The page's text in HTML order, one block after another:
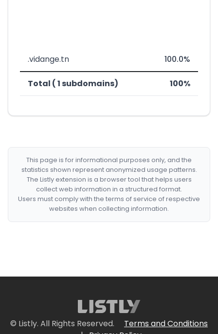
.vidange.tn 100.0%
Total ( 1 subdomains) 100%
This page is for informational purposes only, and the
statistics shown represent anonymized usage patterns.
The Listly extension is a browser tool that helps users
collect web information in a structured format.
Users must comply with the terms of service of respective
websites when collecting information.
© Listly. All Rights Reserved.
Terms and Conditions